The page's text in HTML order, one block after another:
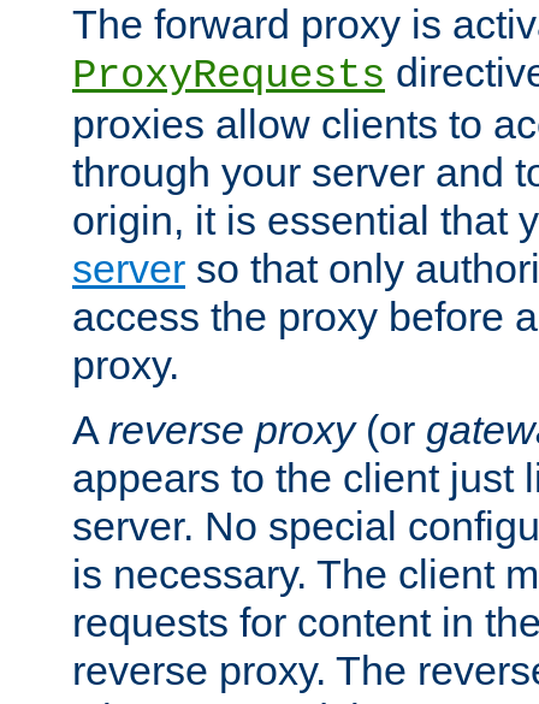
The forward proxy is
ProxyRequests
proxies allow clients to
through your server and
origin, it is essential that
server so that only
access the proxy before
proxy.
A reverse proxy(or
appears to the client just
server. No special
is necessary. The client
requests for content in
reverse proxy. The